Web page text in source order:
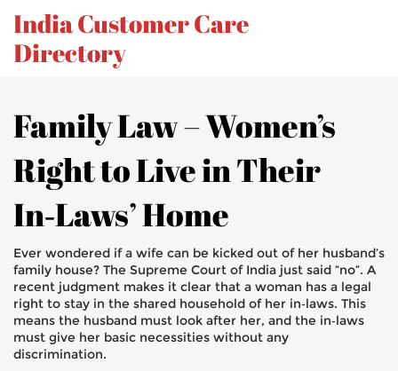
India Customer Care
Directory
Family Law – Women’s
Right to Live in Their
In‑Laws’ Home
Ever wondered if a wife can be kicked out of her husband’s
family house? The Supreme Court of India just said “no”. A
recent judgment makes it clear that a woman has a legal
right to stay in the shared household of her in‑laws. This
means the husband must look after her, and the in‑laws
must give her basic necessities without any
discrimination.